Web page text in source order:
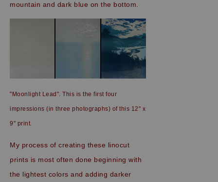
mountain and dark blue on the bottom.
"Moonlight Lead". This is the first four
impressions (in three photographs) of this 12" x
9" print.
My process of creating these linocut
prints is most often done beginning with
the lightest colors and adding darker